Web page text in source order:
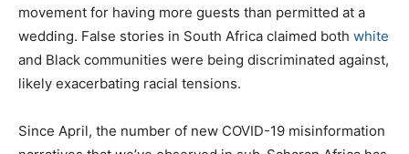
movement for having more guests than permitted at a
wedding. False stories in South Africa claimed both white
and Black communities were being discriminated against,
likely exacerbating racial tensions.
Since April, the number of new COVID-19 misinformation